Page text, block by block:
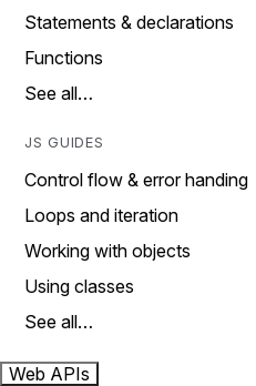
Statements & declarations
Functions
See all…
JS GUIDES
Control flow & error handing
Loops and iteration
Working with objects
Using classes
See all…
Web APIs